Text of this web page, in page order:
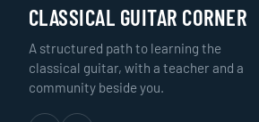
CLASSICAL GUITAR CORNER
A structured path to learning the
classical guitar, with a teacher and a
community beside you.